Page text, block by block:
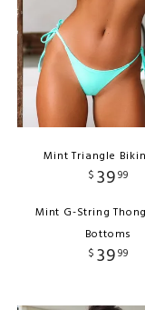
Mint Triangle
$ 3999
Mint G-String
Bottoms
$ 3999